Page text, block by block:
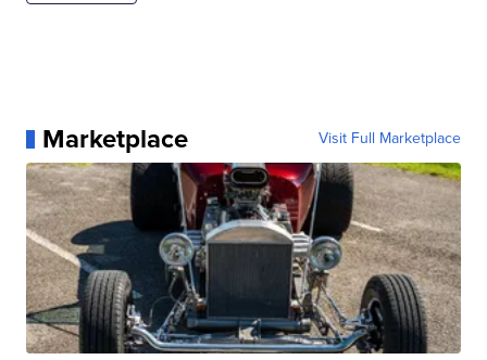
Marketplace Visit Full Marketplace